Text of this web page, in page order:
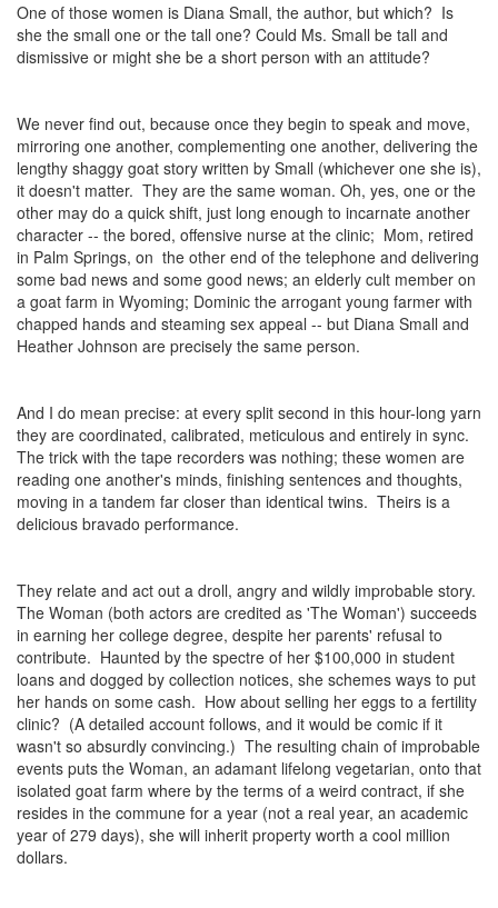
One of those women is Diana Small, the author, but which? Is
she the small one or the tall one? Could Ms. Small be tall and
dismissive or might she be a short person with an attitude?
We never find out, because once they begin to speak and move,
mirroring one another, complementing one another, delivering the
lengthy shaggy goat story written by Small (whichever one she is),
it doesn't matter. They are the same woman. Oh, yes, one or the
other may do a quick shift, just long enough to incarnate another
character -- the bored, offensive nurse at the clinic; Mom, retired
in Palm Springs, on the other end of the telephone and delivering
some bad news and some good news; an elderly cult member on
a goat farm in Wyoming; Dominic the arrogant young farmer with
chapped hands and steaming sex appeal -- but Diana Small and
Heather Johnson are precisely the same person.
And I do mean precise: at every split second in this hour-long yarn
they are coordinated, calibrated, meticulous and entirely in sync.
The trick with the tape recorders was nothing; these women are
reading one another's minds, finishing sentences and thoughts,
moving in a tandem far closer than identical twins. Theirs is a
delicious bravado performance.
They relate and act out a droll, angry and wildly improbable story.
The Woman (both actors are credited as 'The Woman') succeeds
in earning her college degree, despite her parents' refusal to
contribute. Haunted by the spectre of her $100,000 in student
loans and dogged by collection notices, she schemes ways to put
her hands on some cash. How about selling her eggs to a fertility
clinic? (A detailed account follows, and it would be comic if it
wasn't so absurdly convincing.) The resulting chain of improbable
events puts the Woman, an adamant lifelong vegetarian, onto that
isolated goat farm where by the terms of a weird contract, if she
resides in the commune for a year (not a real year, an academic
year of 279 days), she will inherit property worth a cool million
dollars.